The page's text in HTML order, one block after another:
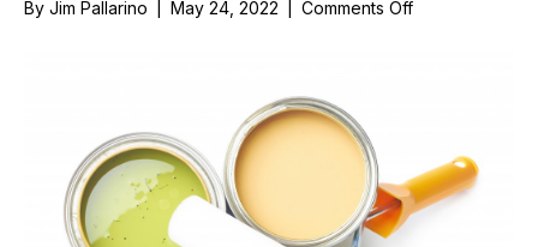
By Jim Pallarino May 24, 2022 Comments Offon
Your
Windows